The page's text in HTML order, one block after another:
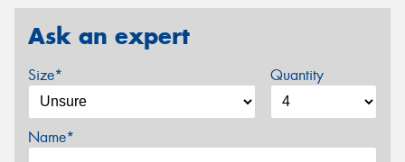
Ask an expert
Size* Quantity
Name*